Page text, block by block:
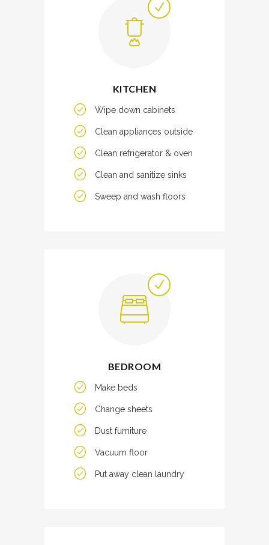
KITCHEN
Wipe down cabinets
Clean appliances outside
Clean refrigerator & oven
Clean and sanitize sinks
Sweep and wash floors
BEDROOM
Make beds
Change sheets
Dust furniture
Vacuum floor
Put away clean laundry